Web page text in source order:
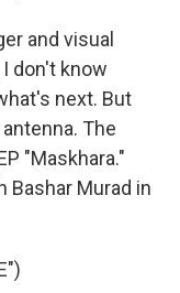
and visual
don't know
next. But
The
"Maskhara."
Bashar Murad in